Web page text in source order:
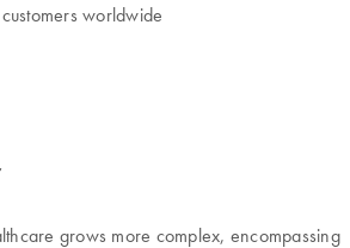
customers worldwide
grows more complex, encompassing